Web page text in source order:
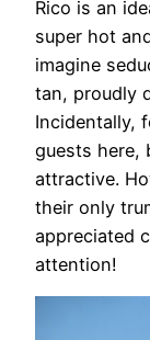
Rico is an
super hot
imagine
tan, proudly
Incidentally,
guests here,
attractive.
their only
appreciated
attention!